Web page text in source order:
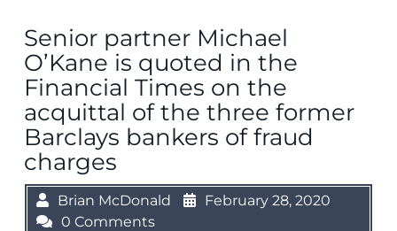
Senior partner Michael
O’Kane is quoted in the
Financial Times on the
acquittal of the three former
Barclays bankers of fraud
charges
Brian McDonald
February 28, 2020
0 Comments